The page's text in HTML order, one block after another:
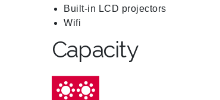
Built-in LCD projectors
Wifi
Capacity